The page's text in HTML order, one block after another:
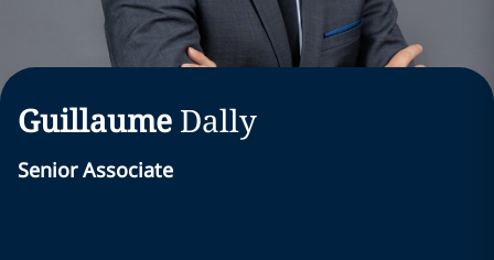
Guillaume Dally
Senior Associate